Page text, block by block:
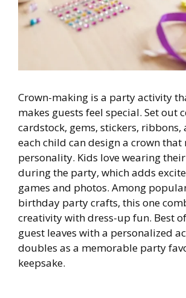
Crown-making is a party activity
makes guests feel special. Set out
cardstock, gems, stickers, ribbons,
each child can design a crown that
personality. Kids love wearing
during the party, which adds
games and photos. Among
birthday party crafts, this one
creativity with dress-up fun. Best
guest leaves with a personalized
doubles as a memorable party
keepsake.